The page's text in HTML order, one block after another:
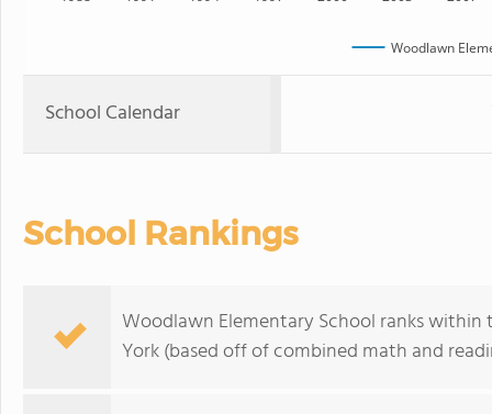
Woodlawn
School Calendar
School Rankings
Woodlawn Elementary School ranks
York (based off of combined math and